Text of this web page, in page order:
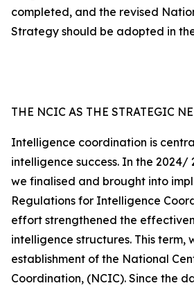
completed, and the revised
Strategy should be adopted in
THE NCIC AS THE STRATEGIC
Intelligence coordination is
intelligence success. In the 2024/
we finalised and brought into
Regulations for Intelligence
effort strengthened the
intelligence structures. This term,
establishment of the National
Coordination, (NCIC). Since the